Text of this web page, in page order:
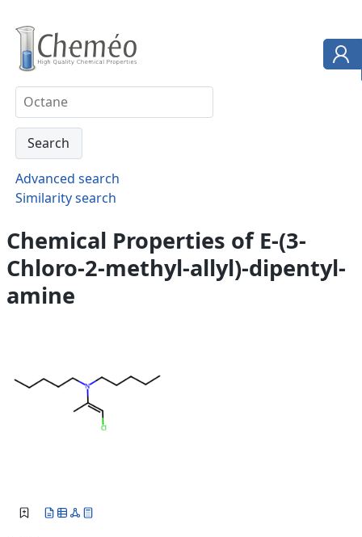
Advanced search
Similarity search
Chemical Properties of E-(3-
Chloro-2-methyl-allyl)-dipentyl-
amine